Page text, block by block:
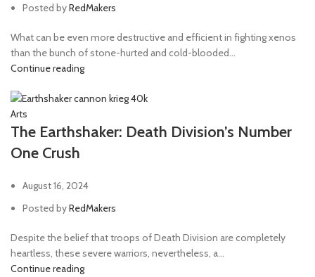
Posted byRedMakers
What can be even more destructive and efficient in fighting xenos
than the bunch of stone-hurted and cold-blooded...
Continue reading
Arts
The Earthshaker: Death Division’s Number
One Crush
August 16, 2024
Posted byRedMakers
Despite the belief that troops of Death Division are completely
heartless, these severe warriors, nevertheless, a...
Continue reading